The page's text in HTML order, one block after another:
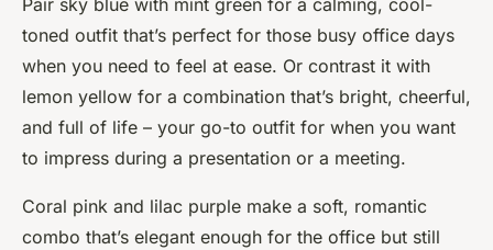
Pair sky blue with mint green for a calming, cool-
toned outfit that’s perfect for those busy office days
when you need to feel at ease. Or contrast it with
lemon yellow for a combination that’s bright, cheerful,
and full of life – your go-to outfit for when you want
to impress during a presentation or a meeting.
Coral pink and lilac purple make a soft, romantic
combo that’s elegant enough for the office but still